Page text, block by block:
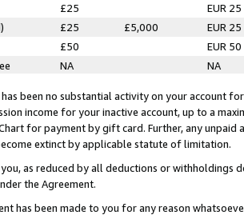
£25
EUR 25
£25 £5,000
EUR 25
£50
EUR 50
NA NA
been no substantial activity on your account
income for your inactive account, up to a
for payment by gift card. Further, any
extinct by applicable statute of limitation.
as reduced by all deductions or
the Agreement.
has been made to you for any reason